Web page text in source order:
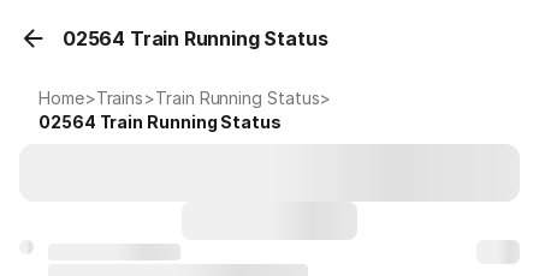
02564 Train Running Status
Home>Trains>Train Running Status>
02564 Train Running Status